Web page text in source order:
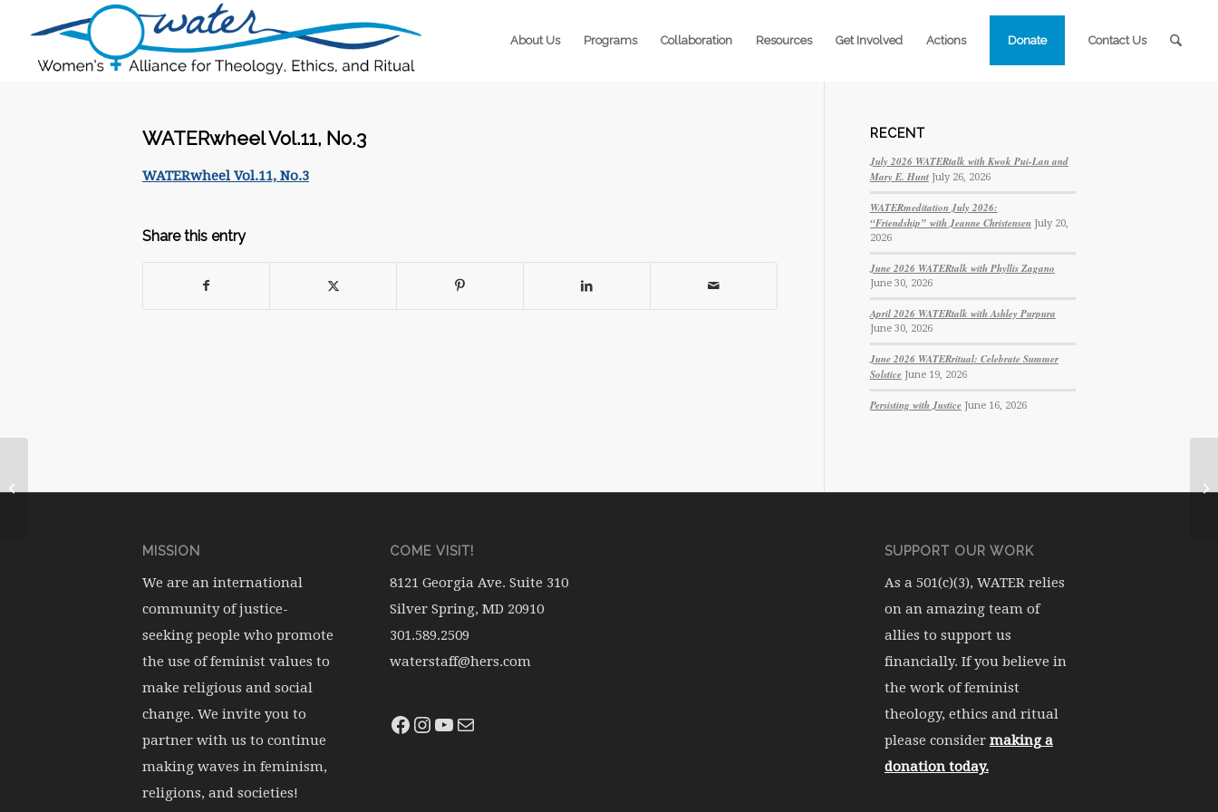
About Us Programs Collaboration Resources Get Involved Actions Donate Contact Us
WATERwheel Vol.11, No.3
WATERwheel Vol.11, No.3
Share this entry
RECENT
July 2026 WATERtalk with Kwok Pui-Lan and
Mary E. Hunt July 26, 2026
WATERmeditation July 2026:
“Friendship” with Jeanne Christensen July 20,
2026
June 2026 WATERtalk with Phyllis Zagano
June 30, 2026
April 2026 WATERtalk with Ashley Purpura
June 30, 2026
June 2026 WATERritual: Celebrate Summer
Solstice June 19, 2026
Persisting with Justice June 16, 2026
MISSION
We are an international
community of justice-
seeking people who promote
the use of feminist values to
make religious and social
change. We invite you to
partner with us to continue
making waves in feminism,
religions, and societies!
COME VISIT!
8121 Georgia Ave. Suite 310
Silver Spring, MD 20910
301.589.2509
waterstaff@hers.com
SUPPORT OUR WORK
As a 501(c)(3), WATER relies
on an amazing team of
allies to support us
financially. If you believe in
the work of feminist
theology, ethics and ritual
please consider making a
donation today.